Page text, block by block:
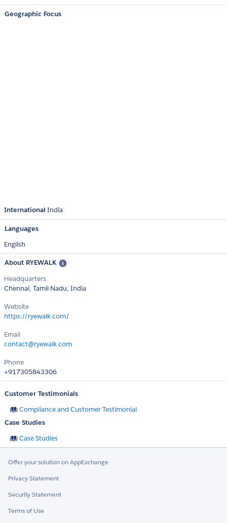
Geographic Focus
International India
Languages
English
About RYEWALK
Headquarters
Chennai, Tamil Nadu, India
Website
https://ryewalk.com/
Email
contact@ryewalk.com
Phone
+917305843306
Customer Testimonials
Compliance and Customer Testimonial
Case Studies
Case Studies
Offer your solution on AppExchange
Privacy Statement
Security Statement
Terms of Use